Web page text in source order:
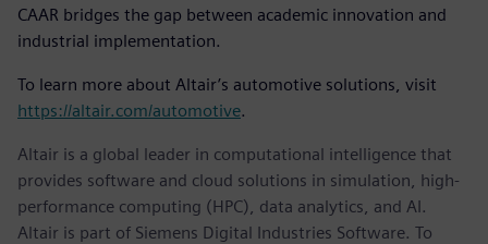
CAAR bridges the gap between academic innovation and
industrial implementation.
To learn more about Altair’s automotive solutions, visit
https://altair.com/automotive.
Altair is a global leader in computational intelligence that
provides software and cloud solutions in simulation, high-
performance computing (HPC), data analytics, and AI.
Altair is part of Siemens Digital Industries Software. To